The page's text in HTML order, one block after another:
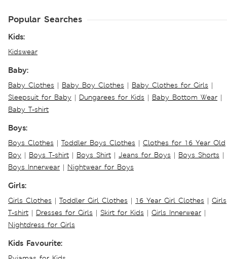
Popular Searches
Kids:
Kidswear
Baby:
Baby Clothes | Baby Boy Clothes | Baby Clothes for Girls |
Sleepsuit for Baby | Dungarees for Kids | Baby Bottom Wear |
Baby T-shirt
Boys:
Boys Clothes | Toddler Boys Clothes | Clothes for 16 Year Old
Boy | Boys T-shirt | Boys Shirt | Jeans for Boys | Boys Shorts |
Boys Innerwear | Nightwear for Boys
Girls:
Girls Clothes | Toddler Girl Clothes | 16 Year Girl Clothes | Girls
T-shirt | Dresses for Girls | Skirt for Kids | Girls Innerwear |
Nightdress for Girls
Kids Favourite: